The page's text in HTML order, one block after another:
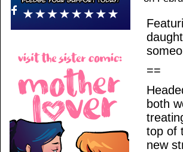
==
both
top of
new